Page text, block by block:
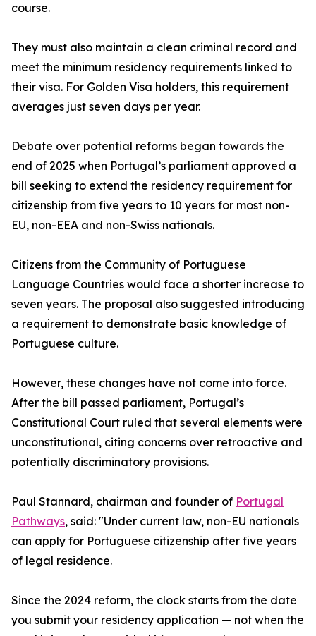
course.
They must also maintain a clean criminal record and
meet the minimum residency requirements linked to
their visa. For Golden Visa holders, this requirement
averages just seven days per year.
Debate over potential reforms began towards the
end of 2025 when Portugal’s parliament approved a
bill seeking to extend the residency requirement for
citizenship from five years to 10 years for most non-
EU, non-EEA and non-Swiss nationals.
Citizens from the Community of Portuguese
Language Countries would face a shorter increase to
seven years. The proposal also suggested introducing
a requirement to demonstrate basic knowledge of
Portuguese culture.
However, these changes have not come into force.
After the bill passed parliament, Portugal’s
Constitutional Court ruled that several elements were
unconstitutional, citing concerns over retroactive and
potentially discriminatory provisions.
Paul Stannard, chairman and founder of Portugal
Pathways, said: "Under current law, non-EU nationals
can apply for Portuguese citizenship after five years
of legal residence.
Since the 2024 reform, the clock starts from the date
you submit your residency application — not when the